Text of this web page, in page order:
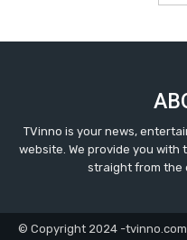
TVinno is your news,
website. We provide you
straight from the
© Copyright 2024 -